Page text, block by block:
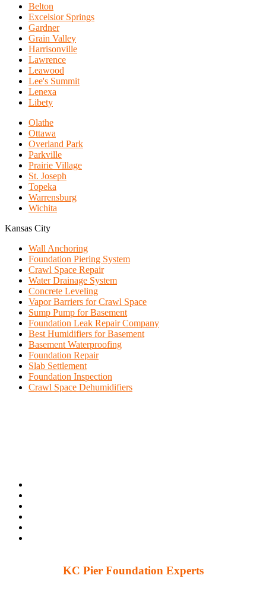
Belton
Excelsior Springs
Gardner
Grain Valley
Harrisonville
Lawrence
Leawood
Lee's Summit
Lenexa
Libety
Olathe
Ottawa
Overland Park
Parkville
Prairie Village
St. Joseph
Topeka
Warrensburg
Wichita
Kansas City
Wall Anchoring
Foundation Piering System
Crawl Space Repair
Water Drainage System
Concrete Leveling
Vapor Barriers for Crawl Space
Sump Pump for Basement
Foundation Leak Repair Company
Best Humidifiers for Basement
Basement Waterproofing
Foundation Repair
Slab Settlement
Foundation Inspection
Crawl Space Dehumidifiers
KC Pier Foundation Experts